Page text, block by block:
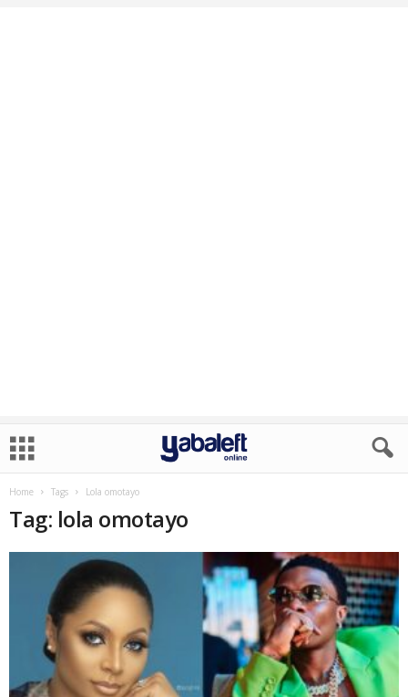
Home Tags Lola omotayo
Tag: lola omotayo